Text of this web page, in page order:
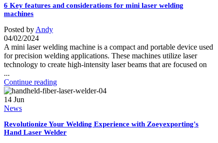
6 Key features and considerations for mini laser welding
machines
Posted by Andy
04/02/2024
A mini laser welding machine is a compact and portable device used
for precision welding applications. These machines utilize laser
technology to create high-intensity laser beams that are focused on
...
Continue reading
14 Jun
News
Revolutionize Your Welding Experience with Zoeyexporting's
Hand Laser Welder